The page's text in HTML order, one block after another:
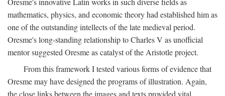
mathematics, physics, and economic theory had established him as
one of the outstanding intellects of the late medieval period.
Oresme's long-standing relationship to Charles V as unofficial
mentor suggested Oresme as catalyst of the Aristotle project.
From this framework I tested various forms of evidence that
Oresme may have designed the programs of illustration. Again,
the close links between the images and texts provided vital